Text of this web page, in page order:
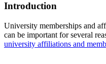
Introduction
University memberships and
can be important for several
university affiliations and